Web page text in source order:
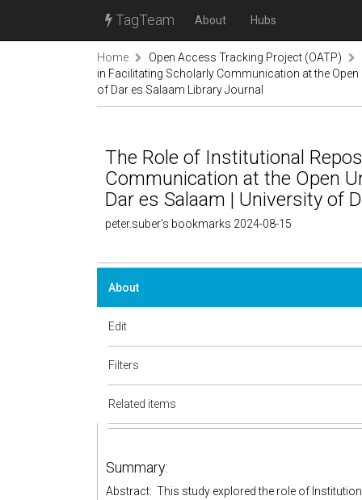
TagTeam About Hubs
Home
Open Access Tracking Project (OATP)
in Facilitating Scholarly Communication at the
of Dar es Salaam Library Journal
The Role of Institutional
Communication at the Open
Dar es Salaam | University of
peter.suber's bookmarks 2024-08-15
About
Edit
Filters
Related items
Summary:
Abstract: This study explored the role of